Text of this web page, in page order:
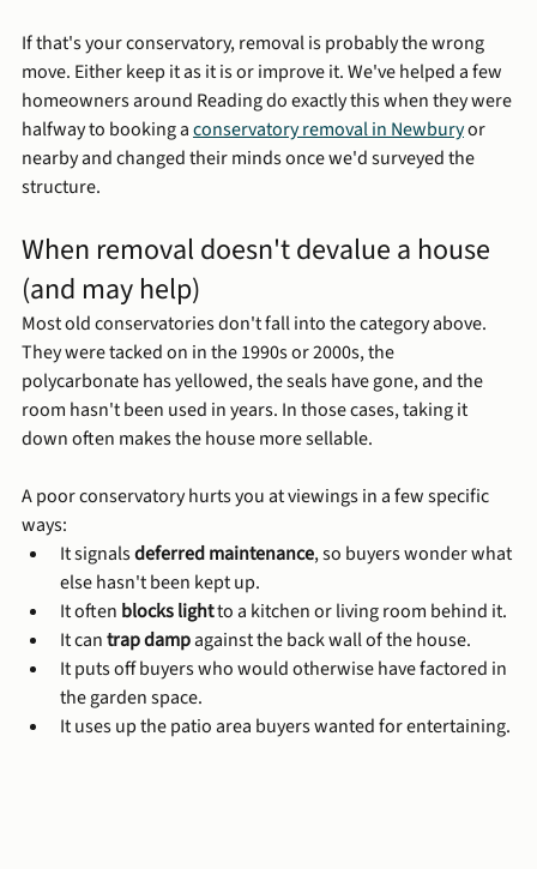
If that's your conservatory, removal is probably the wrong
move. Either keep it as it is or improve it. We've helped a few
homeowners around Reading do exactly this when they were
halfway to booking a conservatory removal in Newbury or
nearby and changed their minds once we'd surveyed the
structure.
When removal doesn't devalue a house
(and may help)
Most old conservatories don't fall into the category above.
They were tacked on in the 1990s or 2000s, the
polycarbonate has yellowed, the seals have gone, and the
room hasn't been used in years. In those cases, taking it
down often makes the house more sellable.
A poor conservatory hurts you at viewings in a few specific
ways:
It signals deferred maintenance, so buyers wonder what
else hasn't been kept up.
It often blocks light to a kitchen or living room behind it.
It can trap damp against the back wall of the house.
It puts off buyers who would otherwise have factored in
the garden space.
It uses up the patio area buyers wanted for entertaining.